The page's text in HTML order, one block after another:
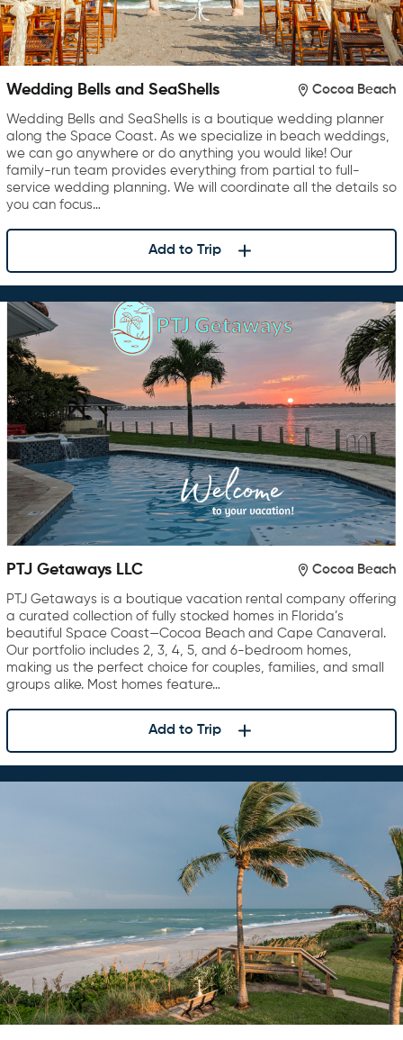
Wedding Bells and SeaShells Cocoa Beach
Wedding Bells and SeaShells is a boutique wedding planner
along the Space Coast. As we specialize in beach weddings,
we can go anywhere or do anything you would like! Our
family-run team provides everything from partial to full-
service wedding planning. We will coordinate all the details so
you can focus…
Add to Trip
PTJ Getaways LLC Cocoa Beach
PTJ Getaways is a boutique vacation rental company offering
a curated collection of fully stocked homes in Florida’s
beautiful Space Coast—Cocoa Beach and Cape Canaveral.
Our portfolio includes 2, 3, 4, 5, and 6-bedroom homes,
making us the perfect choice for couples, families, and small
groups alike. Most homes feature…
Add to Trip